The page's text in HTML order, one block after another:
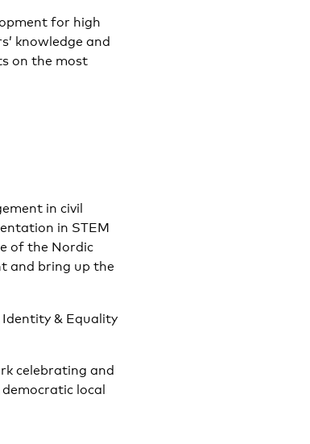
for high
knowledge and
on the most
in civil
in STEM
of the Nordic
and bring up the
Identity & Equality
celebrating and
local